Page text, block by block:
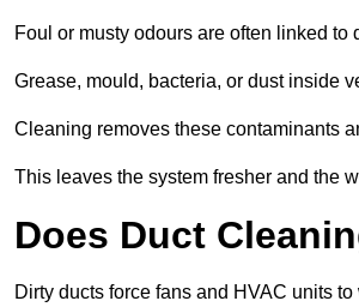
Foul or musty odours are often linked to
Grease, mould, bacteria, or dust inside
Cleaning removes these contaminants
This leaves the system fresher and the
Does Duct
Dirty ducts force fans and HVAC units